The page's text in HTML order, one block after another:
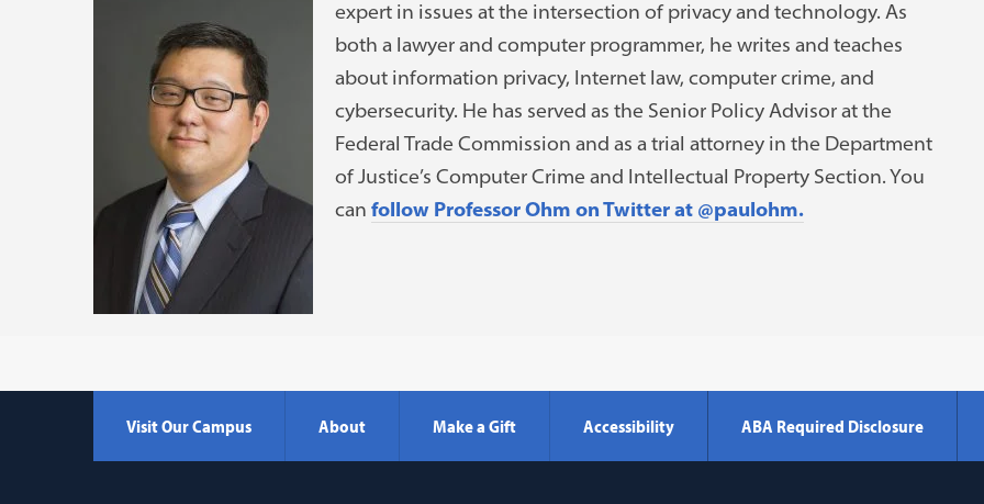
expert in issues at the intersection of privacy and technology. As
both a lawyer and computer programmer, he writes and teaches
about information privacy, Internet law, computer crime, and
cybersecurity. He has served as the Senior Policy Advisor at the
Federal Trade Commission and as a trial attorney in the Department
of Justice’s Computer Crime and Intellectual Property Section. You
can follow Professor Ohm on Twitter at @paulohm.
Visit Our Campus About Make a Gift Accessibility ABA Required Disclosure